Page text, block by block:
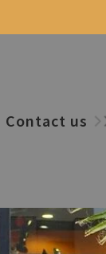
Contact us